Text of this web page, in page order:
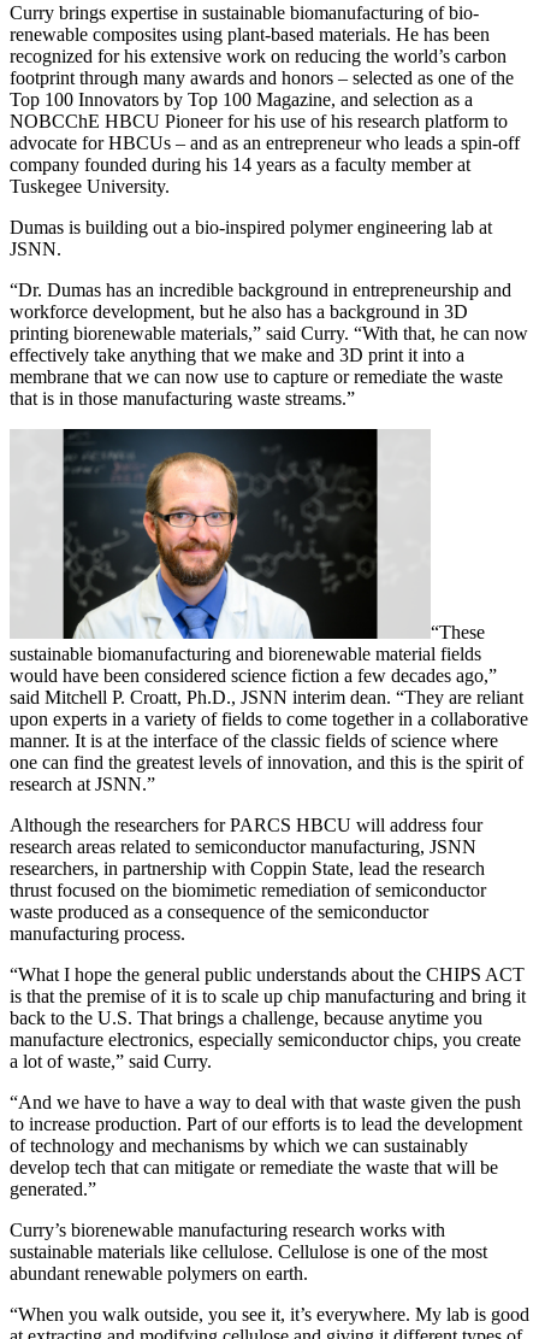
Curry brings expertise in sustainable biomanufacturing of bio-
renewable composites using plant-based materials. He has been
recognized for his extensive work on reducing the world’s carbon
footprint through many awards and honors – selected as one of the
Top 100 Innovators by Top 100 Magazine, and selection as a
NOBCChE HBCU Pioneer for his use of his research platform to
advocate for HBCUs – and as an entrepreneur who leads a spin-off
company founded during his 14 years as a faculty member at
Tuskegee University.
Dumas is building out a bio-inspired polymer engineering lab at
JSNN.
“Dr. Dumas has an incredible background in entrepreneurship and
workforce development, but he also has a background in 3D
printing biorenewable materials,” said Curry. “With that, he can now
effectively take anything that we make and 3D print it into a
membrane that we can now use to capture or remediate the waste
that is in those manufacturing waste streams.”
“These
sustainable biomanufacturing and biorenewable material fields
would have been considered science fiction a few decades ago,”
said Mitchell P. Croatt, Ph.D., JSNN interim dean. “They are reliant
upon experts in a variety of fields to come together in a collaborative
manner. It is at the interface of the classic fields of science where
one can find the greatest levels of innovation, and this is the spirit of
research at JSNN.”
Although the researchers for PARCS HBCU will address four
research areas related to semiconductor manufacturing, JSNN
researchers, in partnership with Coppin State, lead the research
thrust focused on the biomimetic remediation of semiconductor
waste produced as a consequence of the semiconductor
manufacturing process.
“What I hope the general public understands about the CHIPS ACT
is that the premise of it is to scale up chip manufacturing and bring it
back to the U.S. That brings a challenge, because anytime you
manufacture electronics, especially semiconductor chips, you create
a lot of waste,” said Curry.
“And we have to have a way to deal with that waste given the push
to increase production. Part of our efforts is to lead the development
of technology and mechanisms by which we can sustainably
develop tech that can mitigate or remediate the waste that will be
generated.”
Curry’s biorenewable manufacturing research works with
sustainable materials like cellulose. Cellulose is one of the most
abundant renewable polymers on earth.
“When you walk outside, you see it, it’s everywhere. My lab is good